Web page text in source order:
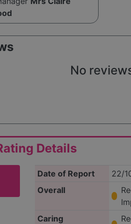
No
Details
Date of Report
22/
Overall
Caring